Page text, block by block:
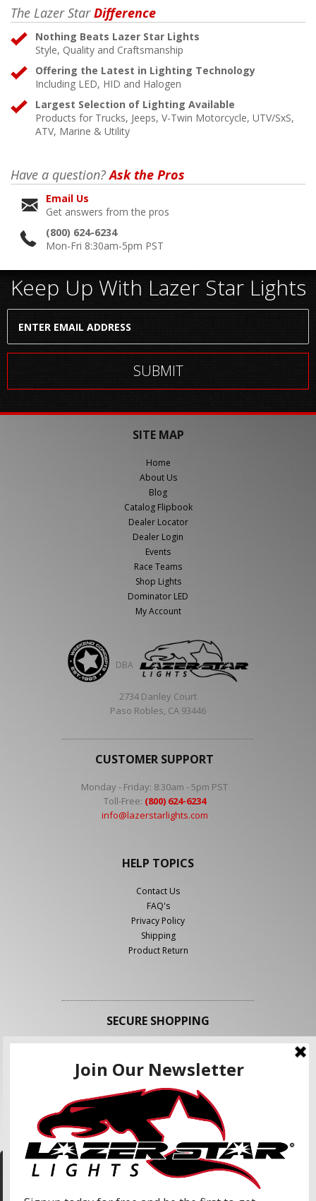
The Lazer StarDifference
Nothing Beats Lazer Star Lights
Style, Quality and Craftsmanship
Offering the Latest in Lighting Technology
Including LED, HID and Halogen
Largest Selection of Lighting Available
Products for Trucks, Jeeps, V-Twin Motorcycle, UTV/SxS,
ATV, Marine & Utility
Have a question?Ask the Pros
Email Us
Get answers from the pros
(800) 624-6234
Mon-Fri 8:30am-5pm PST
We use cookies to enhance your shopping
Keep Up With Lazer Star Lights
SITE MAP
Home
About Us
Blog
Catalog Flipbook
Dealer Locator
Dealer Login
Events
Race Teams
Shop Lights
Dominator LED
My Account
DBA
2734 Danley Court
Paso Robles, CA 93446
CUSTOMER SUPPORT
Monday - Friday: 8:30am - 5pm PST
Toll-Free: (800) 624-6234
info@lazerstarlights.com
HELP TOPICS
Contact Us
FAQ's
Privacy Policy
Shipping
Product Return
SECURE SHOPPING
FOLLOW US